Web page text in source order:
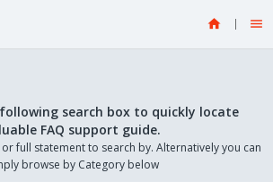
 
search box to quickly locate
FAQ support guide.
full statement to search by. Alternatively you can
browse by Category below